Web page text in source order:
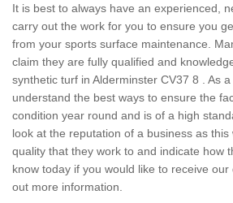
It is best to always have an experienced,
carry out the work for you to ensure you
from your sports surface maintenance.
claim they are fully qualified and
synthetic turf in Alderminster CV37 8 . As
understand the best ways to ensure the
condition year round and is of a high
look at the reputation of a business as this
quality that they work to and indicate how
know today if you would like to receive
out more information.